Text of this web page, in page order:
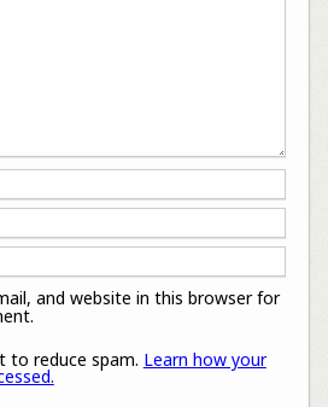
and website in this browser for
to reduce spam. Learn how your